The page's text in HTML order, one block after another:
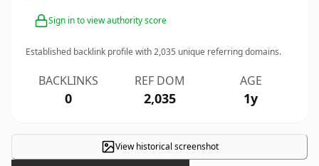
Sign in to view authority score
Established backlink profile with2,035 unique referring domains.
BACKLINKS
0
REF DOM
2,035
AGE
1y
View historical screenshot
×